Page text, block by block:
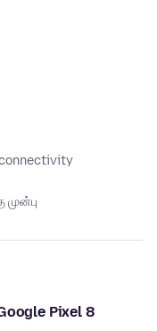
முன்பு
Pixel 8